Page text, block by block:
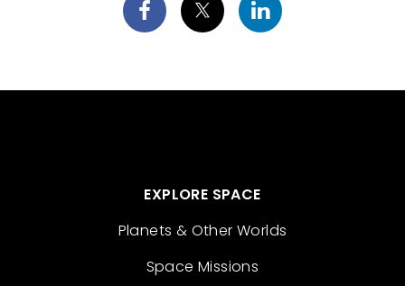
EXPLORE SPACE
Planets & Other Worlds
Space Missions